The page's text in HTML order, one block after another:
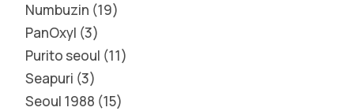
Numbuzin 19
PanOxyl 3
Purito seoul 11
Seapuri 3
Seoul 1988 15